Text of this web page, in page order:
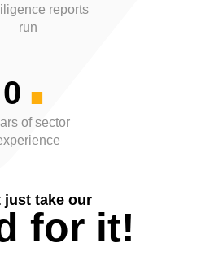
reports
run
0.
of sector
just take our
for it!